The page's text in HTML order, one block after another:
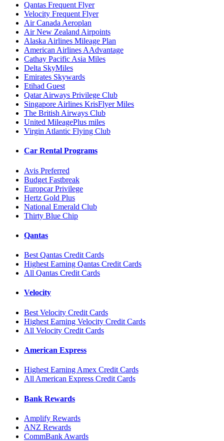
Qantas Frequent Flyer
Velocity Frequent Flyer
Air Canada Aeroplan
Air New Zealand Airpoints
Alaska Airlines Mileage Plan
American Airlines AAdvantage
Cathay Pacific Asia Miles
Delta SkyMiles
Emirates Skywards
Etihad Guest
Qatar Airways Privilege Club
Singapore Airlines KrisFlyer Miles
The British Airways Club
United MileagePlus miles
Virgin Atlantic Flying Club
Car Rental Programs
Avis Preferred
Budget Fastbreak
Europcar Privilege
Hertz Gold Plus
National Emerald Club
Thirty Blue Chip
Qantas
Best Qantas Credit Cards
Highest Earning Qantas Credit Cards
All Qantas Credit Cards
Velocity
Best Velocity Credit Cards
Highest Earning Velocity Credit Cards
All Velocity Credit Cards
American Express
Highest Earning Amex Credit Cards
All American Express Credit Cards
Bank Rewards
Amplify Rewards
ANZ Rewards
CommBank Awards